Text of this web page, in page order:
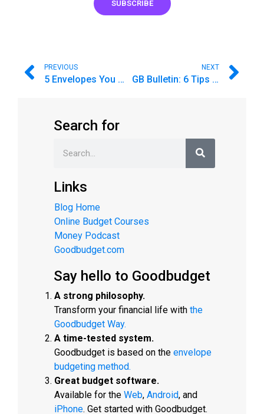
SUBSCRIBE
PREVIOUS
5 Envelopes You Might Have Missed
NEXT
GB Bulletin: 6 Tips for Starting Your Budget off on the Right Foot
Search for
Links
Blog Home
Online Budget Courses
Money Podcast
Goodbudget.com
Say hello to Goodbudget
A strong philosophy.
Transform your financial life with the
Goodbudget Way.
A time-tested system.
Goodbudget is based on the envelope
budgeting method.
Great budget software.
Available for the Web, Android, and
iPhone. Get started with Goodbudget.